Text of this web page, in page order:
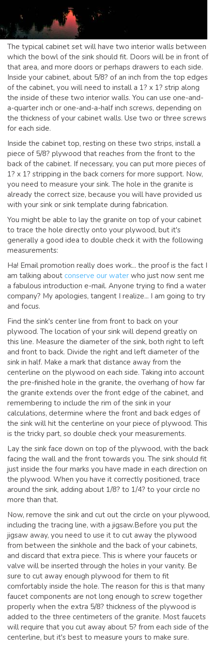
EAVESTROUGH, SOFFIT, & FASCIA
EAVESTROUGH AND FASCIA GALLERY
CALGARY EAVESTROUGH & GUTTER
CALGARY FASCIA & SOFFIT
INSURANCE CLAIMS
BLOG
CONTACT US
The typical cabinet set will have two interior walls between
which the bowl of the sink should fit. Doors will be in front of
that area, and more doors or perhaps drawers to each side.
Inside your cabinet, about 5/8? of an inch from the top edges
of the cabinet, you will need to install a 1? x 1? strip along
the inside of these two interior walls. You can use one-and-
a-quarter inch or one-and-a-half inch screws, depending on
the thickness of your cabinet walls. Use two or three screws
for each side.
Inside the cabinet top, resting on these two strips, install a
piece of 5/8? plywood that reaches from the front to the
back of the cabinet. If necessary, you can put more pieces of
1? x 1? stripping in the back corners for more support. Now,
you need to measure your sink. The hole in the granite is
already the correct size, because you will have provided us
with your sink or sink template during fabrication.
You might be able to lay the granite on top of your cabinet
to trace the hole directly onto your plywood, but it's
generally a good idea to double check it with the following
measurements:
Ha! Email promotion really does work... the proof is the fact I
am talking about conserve our water who just now sent me
a fabulous introduction e-mail. Anyone trying to find a water
company? My apologies, tangent I realize... I am going to try
and focus.
Find the sink's center line from front to back on your
plywood. The location of your sink will depend greatly on
this line. Measure the diameter of the sink, both right to left
and front to back. Divide the right and left diameter of the
sink in half. Make a mark that distance away from the
centerline on the plywood on each side. Taking into account
the pre-finished hole in the granite, the overhang of how far
the granite extends over the front edge of the cabinet, and
remembering to include the rim of the sink in your
calculations, determine where the front and back edges of
the sink will hit the centerline on your piece of plywood. This
is the tricky part, so double check your measurements.
Lay the sink face down on top of the plywood, with the back
facing the wall and the front towards you. The sink should fit
just inside the four marks you have made in each direction on
the plywood. When you have it correctly positioned, trace
around the sink, adding about 1/8? to 1/4? to your circle no
more than that.
Now, remove the sink and cut out the circle on your plywood,
including the tracing line, with a jigsaw.Before you put the
jigsaw away, you need to use it to cut away the plywood
from between the sinkhole and the back of your cabinets,
and discard that extra piece. This is where your faucets or
valve will be inserted through the holes in your vanity. Be
sure to cut away enough plywood for them to fit
comfortably inside the hole. The reason for this is that many
faucet components are not long enough to screw together
properly when the extra 5/8? thickness of the plywood is
added to the three centimeters of the granite. Most faucets
will require that you cut away about 5? from each side of the
centerline, but it's best to measure yours to make sure.